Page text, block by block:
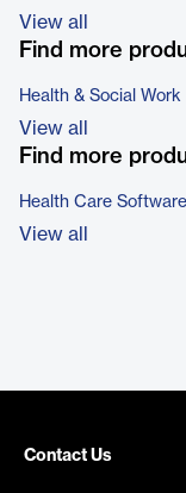
View all
Find more
Health & Social Work
View all
Find more
Health Care Software
View all
Contact Us